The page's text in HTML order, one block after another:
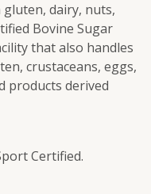
dairy, nuts,
Bovine Sugar
that also handles
crustaceans, eggs,
products derived
Certified.